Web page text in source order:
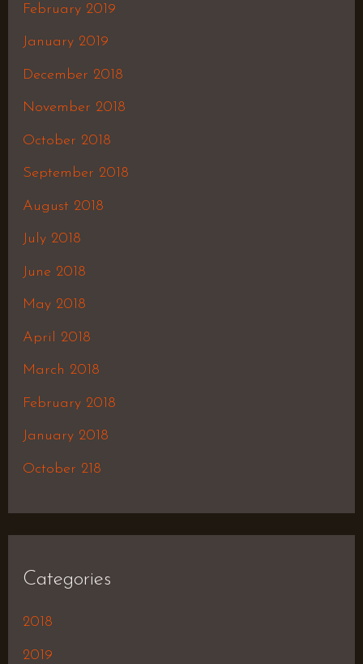
February 2019
January 2019
December 2018
November 2018
October 2018
September 2018
August 2018
July 2018
June 2018
May 2018
April 2018
March 2018
February 2018
January 2018
October 218
Categories
2018
2019